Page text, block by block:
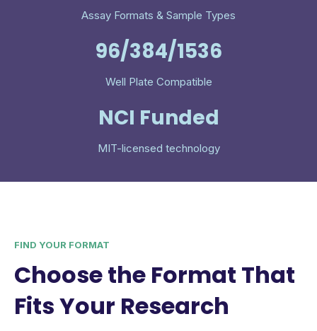
Assay Formats & Sample Types
96/384/1536
Well Plate Compatible
NCI Funded
MIT-licensed technology
FIND YOUR FORMAT
Choose the Format That
Fits Your Research